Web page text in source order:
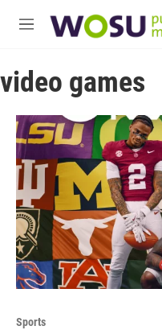
M
u
video games
Sports